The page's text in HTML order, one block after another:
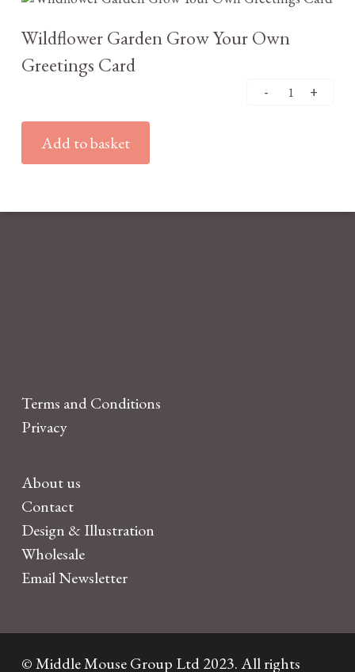
Wildflower Garden Grow Your Own
Greetings Card
Add to basket
Terms and Conditions
Privacy
About us
Contact
Design & Illustration
Wholesale
Email Newsletter
© Middle Mouse Group Ltd 2023. All rights